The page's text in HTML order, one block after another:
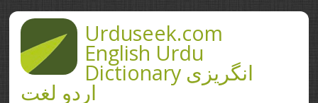
Skip to main contentUrduseek.com
English Urdu
Dictionary انگریزی
اردو لغت